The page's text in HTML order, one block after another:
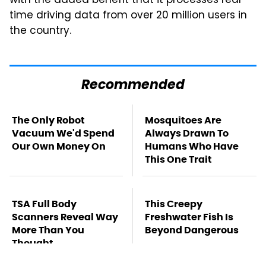
time driving data from over 20 million users in
the country.
Recommended
The Only Robot
Vacuum We'd Spend
Our Own Money On
Mosquitoes Are
Always Drawn To
Humans Who Have
This One Trait
TSA Full Body
Scanners Reveal Way
More Than You
Thought
This Creepy
Freshwater Fish Is
Beyond Dangerous